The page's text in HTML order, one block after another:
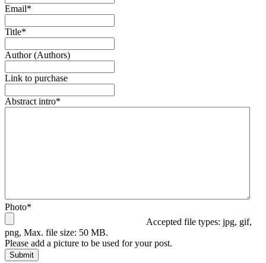
Email*
Title*
Author (Authors)
Link to purchase
Abstract intro*
Photo*
Accepted file types: jpg, gif,
png, Max. file size: 50 MB.
Please add a picture to be used for your post.
Submit